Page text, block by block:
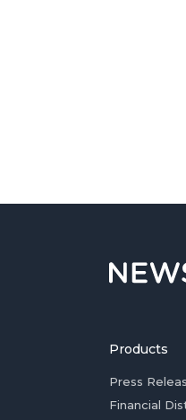
Products
Press
Financial